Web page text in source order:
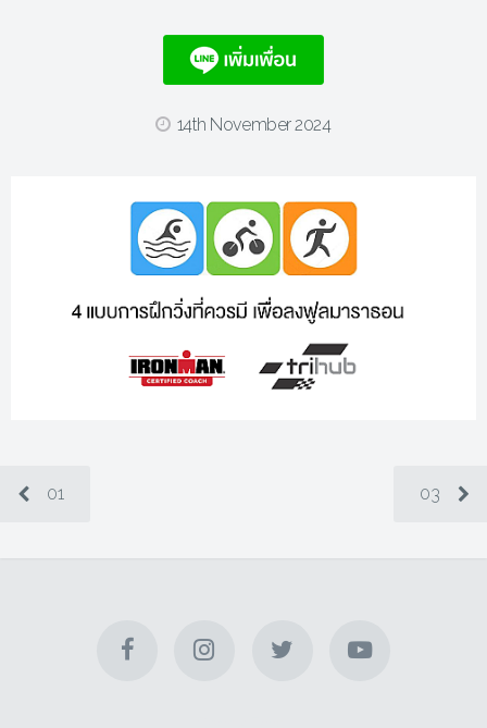
14th November 2024
01 03